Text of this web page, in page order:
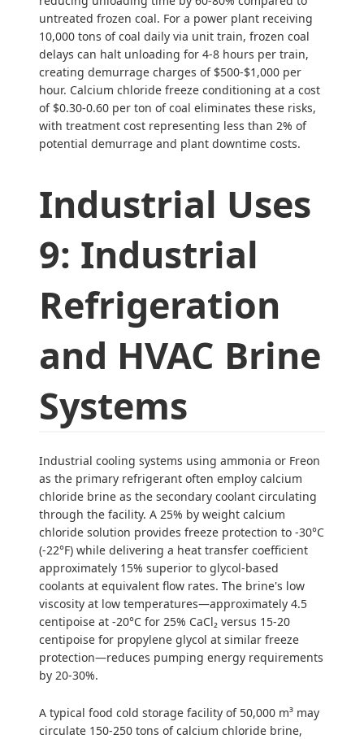
untreated frozen coal. For a power plant receiving
10,000 tons of coal daily via unit train, frozen coal
delays can halt unloading for 4-8 hours per train,
creating demurrage charges of $500-$1,000 per
hour. Calcium chloride freeze conditioning at a cost
of $0.30-0.60 per ton of coal eliminates these risks,
with treatment cost representing less than 2% of
potential demurrage and plant downtime costs.
Industrial Uses
9: Industrial
Refrigeration
and HVAC Brine
Systems
Industrial cooling systems using ammonia or Freon
as the primary refrigerant often employ calcium
chloride brine as the secondary coolant circulating
through the facility. A 25% by weight calcium
chloride solution provides freeze protection to -30°C
(-22°F) while delivering a heat transfer coefficient
approximately 15% superior to glycol-based
coolants at equivalent flow rates. The brine's low
viscosity at low temperatures—approximately 4.5
centipoise at -20°C for 25% CaCl₂ versus 15-20
centipoise for propylene glycol at similar freeze
protection—reduces pumping energy requirements
by 20-30%.
A typical food cold storage facility of 50,000 m³ may
circulate 150-250 tons of calcium chloride brine,